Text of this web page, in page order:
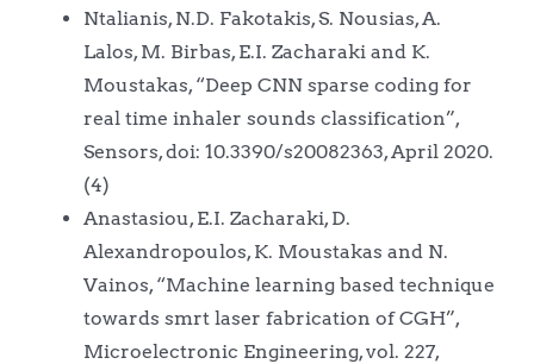
Ntalianis, N.D. Fakotakis, S. Nousias, A.
Lalos, M. Birbas, E.I. Zacharaki and K.
Moustakas, “Deep CNN sparse coding for
real time inhaler sounds classification”,
Sensors, doi: 10.3390/s20082363, April 2020.
(4)
Anastasiou, E.I. Zacharaki, D.
Alexandropoulos, K. Moustakas and N.
Vainos, “Machine learning based technique
towards smrt laser fabrication of CGH”,
Microelectronic Engineering, vol. 227,